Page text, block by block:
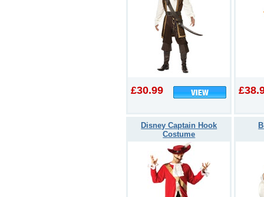
£30.99
Disney Captain Hook
Costume